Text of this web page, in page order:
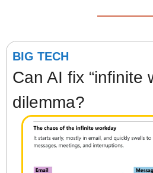
BIG TECH
Can AI fix “infinite
dilemma?